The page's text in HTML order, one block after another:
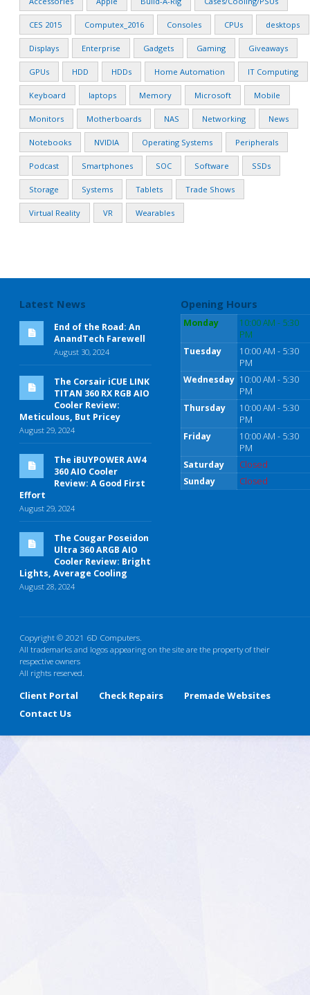
CES 2015 Computex_2016 Consoles CPUs desktops
Displays Enterprise Gadgets Gaming Giveaways
GPUs HDD HDDs Home Automation IT Computing
Keyboard laptops Memory Microsoft Mobile
Monitors Motherboards NAS Networking News
Notebooks NVIDIA Operating Systems Peripherals
Podcast Smartphones SOC Software SSDs
Storage Systems Tablets Trade Shows
Virtual Reality VR Wearables
Latest News
End of the Road: An
AnandTech Farewell
August 30, 2024
The Corsair iCUE LINK
TITAN 360 RX RGB AIO
Cooler Review:
Meticulous, But Pricey
August 29, 2024
The iBUYPOWER AW4
360 AIO Cooler
Review: A Good First
Effort
August 29, 2024
The Cougar Poseidon
Ultra 360 ARGB AIO
Cooler Review: Bright
Lights, Average Cooling
August 28, 2024
Opening Hours
Monday
10:00 AM - 5:30
PM
Tuesday
10:00 AM - 5:30
PM
Wednesday 10:00 AM - 5:30
PM
Thursday
10:00 AM - 5:30
PM
Friday
10:00 AM - 5:30
PM
Saturday
Closed
Sunday
Closed
Copyright © 2021 6D Computers.
All trademarks and logos appearing on the site are the property of their
respective owners
All rights reserved.
Client Portal Check Repairs
Premade Websites
Contact Us